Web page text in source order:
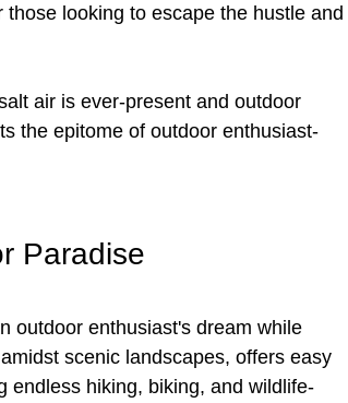
looking to escape the hustle and
air is ever-present and outdoor
the epitome of outdoor enthusiast-
Paradise
outdoor enthusiast's dream while
scenic landscapes, offers easy
endless hiking, biking, and wildlife-